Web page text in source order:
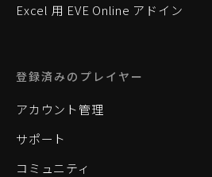
Excel 用 EVE Online アドイン
登録済みのプレイヤー
アカウント管理
サポート
コミュニティ